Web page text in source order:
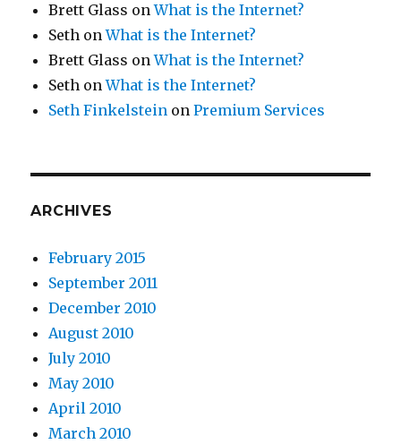
Brett Glass onWhat is the Internet?
Seth onWhat is the Internet?
Brett Glass onWhat is the Internet?
Seth onWhat is the Internet?
Seth Finkelstein onPremium Services
ARCHIVES
February 2015
September 2011
December 2010
August 2010
July 2010
May 2010
April 2010
March 2010